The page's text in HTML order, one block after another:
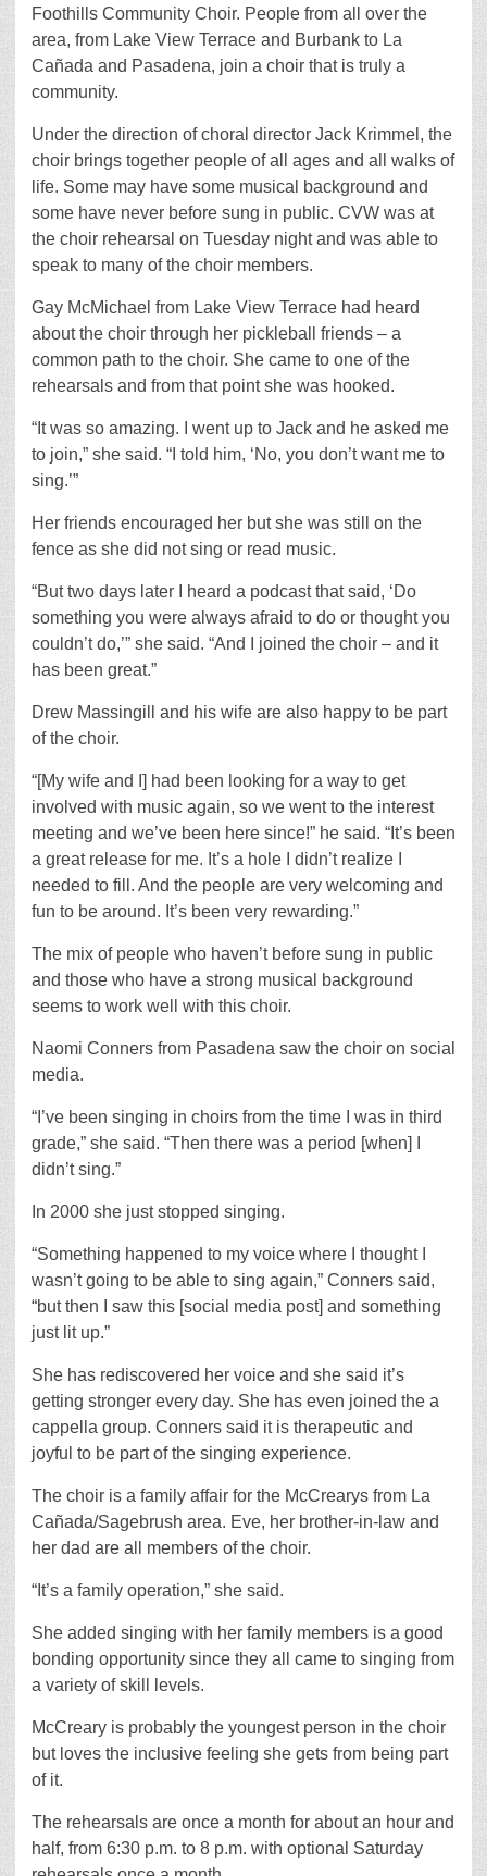
Foothills Community Choir. People from all over the
area, from Lake View Terrace and Burbank to La
Cañada and Pasadena, join a choir that is truly a
community.
Under the direction of choral director Jack Krimmel, the
choir brings together people of all ages and all walks of
life. Some may have some musical background and
some have never before sung in public. CVW was at
the choir rehearsal on Tuesday night and was able to
speak to many of the choir members.
Gay McMichael from Lake View Terrace had heard
about the choir through her pickleball friends – a
common path to the choir. She came to one of the
rehearsals and from that point she was hooked.
“It was so amazing. I went up to Jack and he asked me
to join,” she said. “I told him, ‘No, you don’t want me to
sing.’”
Her friends encouraged her but she was still on the
fence as she did not sing or read music.
“But two days later I heard a podcast that said, ‘Do
something you were always afraid to do or thought you
couldn’t do,’” she said. “And I joined the choir – and it
has been great.”
Drew Massingill and his wife are also happy to be part
of the choir.
“[My wife and I] had been looking for a way to get
involved with music again, so we went to the interest
meeting and we’ve been here since!” he said. “It’s been
a great release for me. It’s a hole I didn’t realize I
needed to fill. And the people are very welcoming and
fun to be around. It’s been very rewarding.”
The mix of people who haven’t before sung in public
and those who have a strong musical background
seems to work well with this choir.
Naomi Conners from Pasadena saw the choir on social
media.
“I’ve been singing in choirs from the time I was in third
grade,” she said. “Then there was a period [when] I
didn’t sing.”
In 2000 she just stopped singing.
“Something happened to my voice where I thought I
wasn’t going to be able to sing again,” Conners said,
“but then I saw this [social media post] and something
just lit up.”
She has rediscovered her voice and she said it’s
getting stronger every day. She has even joined the a
cappella group. Conners said it is therapeutic and
joyful to be part of the singing experience.
The choir is a family affair for the McCrearys from La
Cañada/Sagebrush area. Eve, her brother-in-law and
her dad are all members of the choir.
“It’s a family operation,” she said.
She added singing with her family members is a good
bonding opportunity since they all came to singing from
a variety of skill levels.
McCreary is probably the youngest person in the choir
but loves the inclusive feeling she gets from being part
of it.
The rehearsals are once a month for about an hour and
half, from 6:30 p.m. to 8 p.m. with optional Saturday